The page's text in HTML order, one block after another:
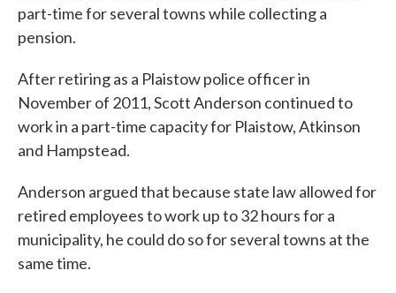
part-time for several towns while collecting a
pension.
After retiring as a Plaistow police officer in
November of 2011, Scott Anderson continued to
work in a part-time capacity for Plaistow, Atkinson
and Hampstead.
Anderson argued that because state law allowed for
retired employees to work up to 32 hours for a
municipality, he could do so for several towns at the
same time.